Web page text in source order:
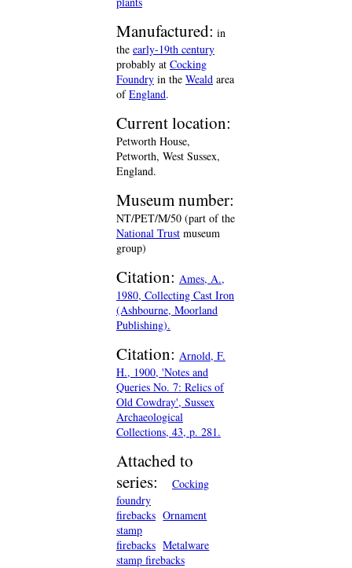
Manufactured: in
the early-19th century
probably at Cocking
Foundry in the Weald area
ofEngland.
Current location:
Petworth House,
Petworth, West Sussex,
England.
Museum number:
NT/PET/M/50 (part of the
National Trust museum
group)
Citation: Ames, A.,
1980, Collecting Cast Iron
(Ashbourne, Moorland
Publishing).
Citation: Arnold, F.
H., 1900, 'Notes and
Queries No. 7: Relics of
Old Cowdray', Sussex
Archaeological
Collections, 43, p. 281.
Attached to
series:
Cocking
foundry
firebacks Ornament
stamp
firebacks Metalware
stamp firebacks